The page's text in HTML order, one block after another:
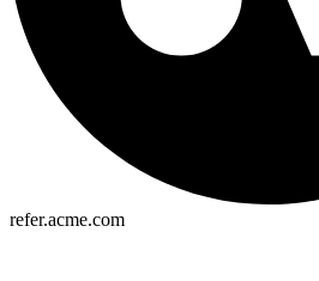
refer.acme.com